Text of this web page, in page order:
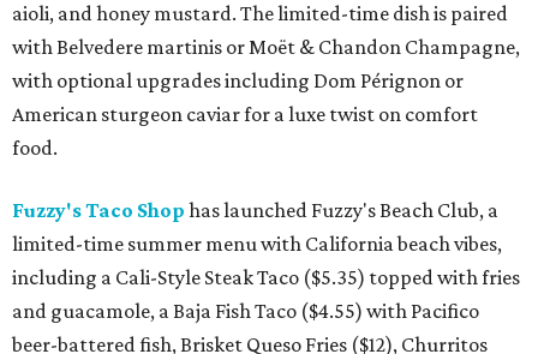
aioli, and honey mustard. The limited-time dish is paired
with Belvedere martinis or Moët & Chandon Champagne,
with optional upgrades including Dom Pérignon or
American sturgeon caviar for a luxe twist on comfort
food.
Fuzzy's Taco Shop has launched Fuzzy's Beach Club, a
limited-time summer menu with California beach vibes,
including a Cali-Style Steak Taco ($5.35) topped with fries
and guacamole, a Baja Fish Taco ($4.55) with Pacifico
beer-battered fish, Brisket Queso Fries ($12), Churritos